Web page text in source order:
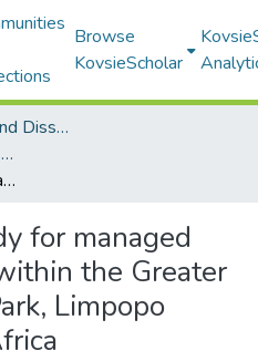
Browse
KovsieScholar
Electronic Theses and Dissertations
All Electronic Theses and Dissertations
Prefeasibility study for managed aquifer recharge within the Greater Kruger National Park, Limpopo province, South Africa
for managed
the Greater
Limpopo